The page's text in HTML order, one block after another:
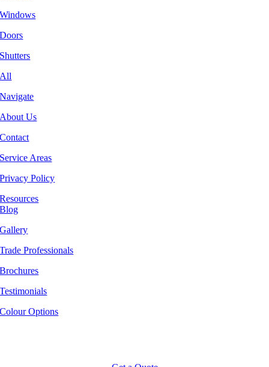
Windows
Doors
Shutters
All
Navigate
About Us
Contact
Service Areas
Privacy Policy
Resources
Blog
Gallery
Trade Professionals
Brochures
Testimonials
Colour Options